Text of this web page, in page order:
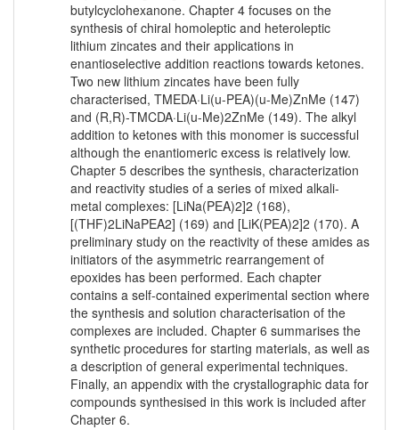
butylcyclohexanone. Chapter 4 focuses on the
synthesis of chiral homoleptic and heteroleptic
lithium zincates and their applications in
enantioselective addition reactions towards ketones.
Two new lithium zincates have been fully
characterised, TMEDA·Li(u-PEA)(u-Me)ZnMe (147)
and (R,R)-TMCDA·Li(u-Me)2ZnMe (149). The alkyl
addition to ketones with this monomer is successful
although the enantiomeric excess is relatively low.
Chapter 5 describes the synthesis, characterization
and reactivity studies of a series of mixed alkali-
metal complexes: [LiNa(PEA)2]2 (168),
[(THF)2LiNaPEA2] (169) and [LiK(PEA)2]2 (170). A
preliminary study on the reactivity of these amides as
initiators of the asymmetric rearrangement of
epoxides has been performed. Each chapter
contains a self-contained experimental section where
the synthesis and solution characterisation of the
complexes are included. Chapter 6 summarises the
synthetic procedures for starting materials, as well as
a description of general experimental techniques.
Finally, an appendix with the crystallographic data for
compounds synthesised in this work is included after
Chapter 6.